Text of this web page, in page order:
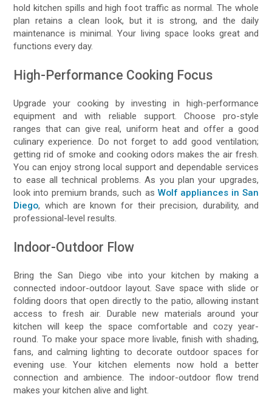
hold kitchen spills and high foot traffic as normal. The whole
plan retains a clean look, but it is strong, and the daily
maintenance is minimal. Your living space looks great and
functions every day.
High-Performance Cooking Focus
Upgrade your cooking by investing in high-performance
equipment and with reliable support. Choose pro-style
ranges that can give real, uniform heat and offer a good
culinary experience. Do not forget to add good ventilation;
getting rid of smoke and cooking odors makes the air fresh.
You can enjoy strong local support and dependable services
to ease all technical problems. As you plan your upgrades,
look into premium brands, such as Wolf appliances in San
Diego, which are known for their precision, durability, and
professional-level results.
Indoor-Outdoor Flow
Bring the San Diego vibe into your kitchen by making a
connected indoor-outdoor layout. Save space with slide or
folding doors that open directly to the patio, allowing instant
access to fresh air. Durable new materials around your
kitchen will keep the space comfortable and cozy year-
round. To make your space more livable, finish with shading,
fans, and calming lighting to decorate outdoor spaces for
evening use. Your kitchen elements now hold a better
connection and ambience. The indoor-outdoor flow trend
makes your kitchen alive and light.